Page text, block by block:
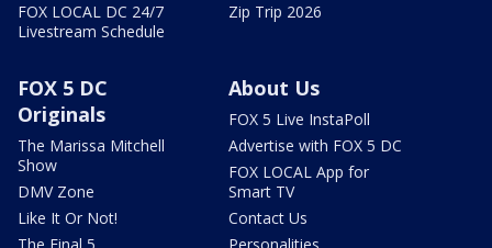
FOX LOCAL DC 24/7
Livestream Schedule
Zip Trip 2026
FOX 5 DC
Originals
The Marissa Mitchell
Show
DMV Zone
Like It Or Not!
About Us
FOX 5 Live InstaPoll
Advertise with FOX 5 DC
FOX LOCAL App for
Smart TV
Contact Us